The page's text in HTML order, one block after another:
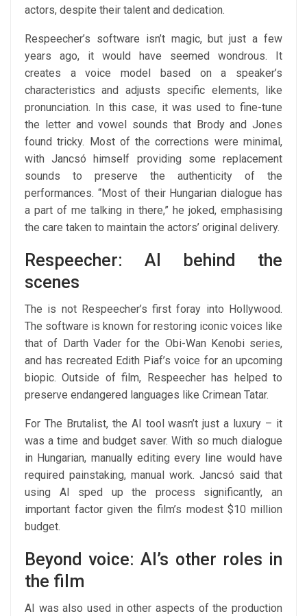
actors, despite their talent and dedication.
Respeecher’s software isn’t magic, but just a few
years ago, it would have seemed wondrous. It
creates a voice model based on a speaker’s
characteristics and adjusts specific elements, like
pronunciation. In this case, it was used to fine-tune
the letter and vowel sounds that Brody and Jones
found tricky. Most of the corrections were minimal,
with Jancsó himself providing some replacement
sounds to preserve the authenticity of the
performances. “Most of their Hungarian dialogue has
a part of me talking in there,” he joked, emphasising
the care taken to maintain the actors’ original delivery.
Respeecher: AI behind the
scenes
The is not Respeecher’s first foray into Hollywood.
The software is known for restoring iconic voices like
that of Darth Vader for the Obi-Wan Kenobi series,
and has recreated Edith Piaf’s voice for an upcoming
biopic. Outside of film, Respeecher has helped to
preserve endangered languages like Crimean Tatar.
For The Brutalist, the AI tool wasn’t just a luxury – it
was a time and budget saver. With so much dialogue
in Hungarian, manually editing every line would have
required painstaking, manual work. Jancsó said that
using AI sped up the process significantly, an
important factor given the film’s modest $10 million
budget.
Beyond voice: AI’s other roles in
the film
AI was also used in other aspects of the production